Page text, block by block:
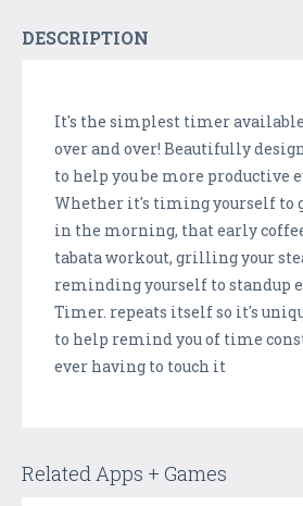
DESCRIPTION
It's the simplest timer
over and over! Beautifully
to help you be more productive
Whether it's timing yourself to
in the morning, that early
tabata workout, grilling your
reminding yourself to standup
Timer. repeats itself so it's
to help remind you of time
ever having to touch it
Related Apps + Games